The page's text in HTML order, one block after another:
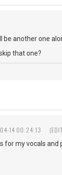
another one
skip that one?
14 00:24:13
for my vocals and